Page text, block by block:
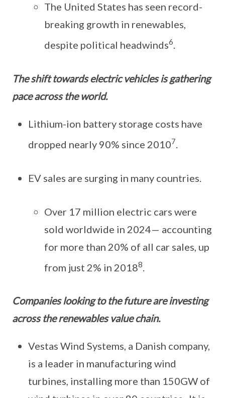
The United States has seen record-
breaking growth in renewables,
despite political headwinds6.
The shift towards electric vehicles is gathering
pace across the world.
Lithium-ion battery storage costs have
dropped nearly 90% since 20107
EV sales are surging in many countries.
Over 17 million electric cars were
sold worldwide in 2024— accounting
for more than 20% of all car sales, up
from just 2% in 20188
Companies looking to the future are investing
across the renewables value chain.
Vestas Wind Systems, a Danish company,
is a leader in manufacturing wind
turbines, installing more than 150GW of